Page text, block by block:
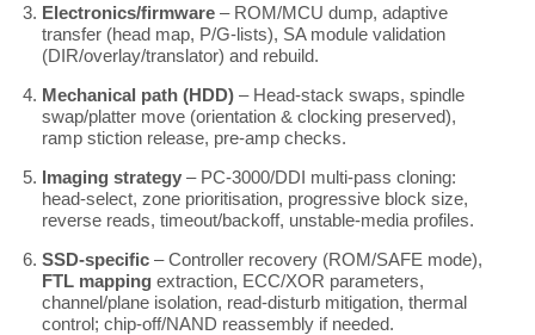
Electronics/firmware – ROM/MCU dump, adaptive
transfer (head map, P/G-lists), SA module validation
(DIR/overlay/translator) and rebuild.
Mechanical path (HDD) – Head-stack swaps, spindle
swap/platter move (orientation & clocking preserved),
ramp stiction release, pre-amp checks.
Imaging strategy – PC-3000/DDI multi-pass cloning:
head-select, zone prioritisation, progressive block size,
reverse reads, timeout/backoff, unstable-media profiles.
SSD-specific – Controller recovery (ROM/SAFE mode),
FTL mapping extraction, ECC/XOR parameters,
channel/plane isolation, read-disturb mitigation, thermal
control; chip-off/NAND reassembly if needed.